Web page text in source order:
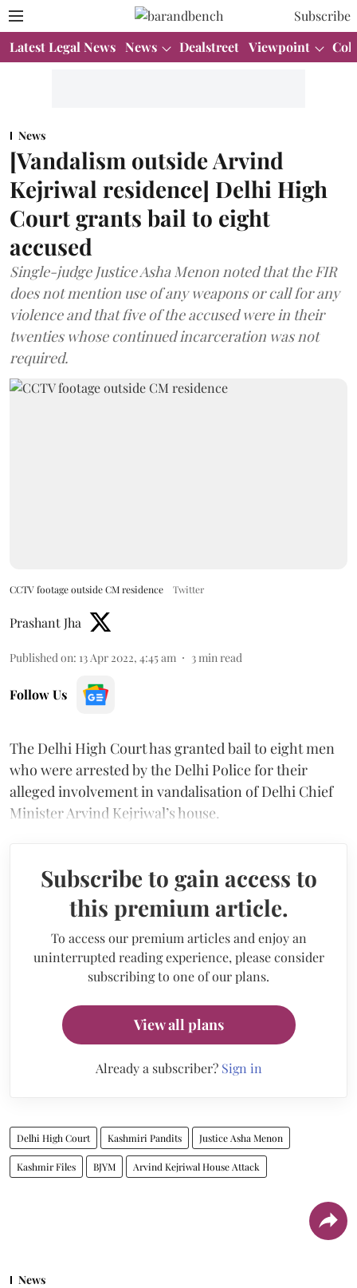
Subscribe
Latest Legal News News Dealstreet Viewpoint
News
[Vandalism outside Arvind
Kejriwal residence] Delhi High
Court grants bail to eight
accused
Single-judge Justice Asha Menon noted that the FIR
does not mention use of any weapons or call for any
violence and that five of the accused were in their
twenties whose continued incarceration was not
required.
CCTV footage outside CM residence Twitter
Prashant Jha
Published on: 13 Apr 2022, 4:45 am 3 min read
Follow Us
The Delhi High Court has granted bail to eight men
who were arrested by the Delhi Police for their
alleged involvement in vandalisation of Delhi Chief
Minister Arvind Kejriwal’s house.
Subscribe to gain access to
this premium article.
To access our premium articles and enjoy an
uninterrupted reading experience, please consider
subscribing to one of our plans.
View all plans
Already a subscriber? Sign in
Delhi High Court Kashmiri Pandits Justice Asha Menon
Kashmir Files BJYM Arvind Kejriwal House Attack
News